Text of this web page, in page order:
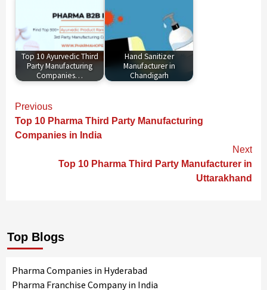
Top 10 Ayurvedic Third
Party Manufacturing
Companies…
Hand Sanitizer
Manufacturer in
Chandigarh
Continue
Reading
Previous
Top 10 Pharma Third Party Manufacturing
Companies in India
Next
Top 10 Pharma Third Party Manufacturer in
Uttarakhand
Top Blogs
Pharma Companies in Hyderabad
Pharma Franchise Company in India